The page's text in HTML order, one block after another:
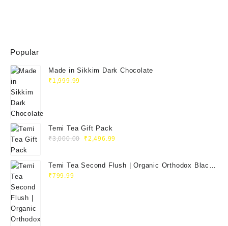
Popular
Made in Sikkim Dark Chocolate
₹ 1,999.99
Temi Tea Gift Pack
₹3,000.00 ₹2,496.99
Temi Tea Second Flush | Organic Orthodox Black
Tea 100g
₹799.99